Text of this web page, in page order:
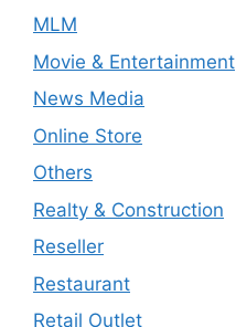
MLM
Movie & Entertainment
News Media
Online Store
Others
Realty & Construction
Reseller
Restaurant
Retail Outlet